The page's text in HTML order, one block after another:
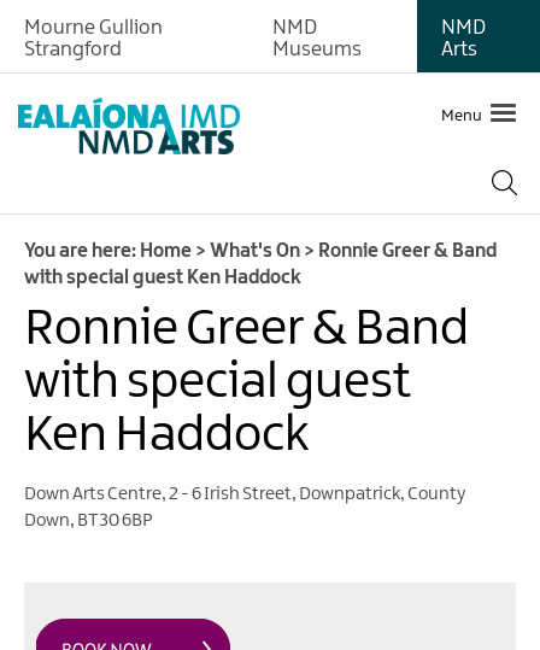
Mourne Gullion
Strangford
NMD
Museums
NMD
Arts
Menu
You are here: Home > What's On > Ronnie Greer & Band
with special guest Ken Haddock
Ronnie Greer & Band
with special guest
Ken Haddock
Down Arts Centre,2 - 6 Irish Street, Downpatrick,County
Down, BT30 6BP